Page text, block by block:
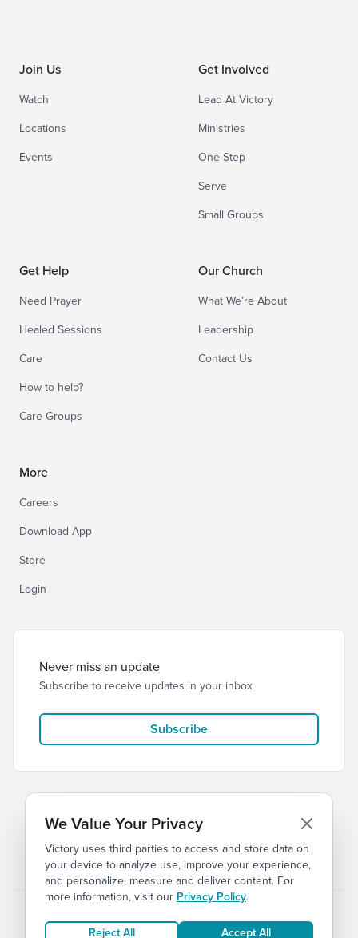
Join Us
Watch
Locations
Events
Get Involved
Lead At Victory
Ministries
One Step
Serve
Small Groups
Get Help
Need Prayer
Healed Sessions
Care
How to help?
Care Groups
Our Church
What We’re About
Leadership
Contact Us
More
Careers
Download App
Store
Login
Never miss an update
Subscribe to receive updates in your inbox
Subscribe
© 2026 Victory Church Privacy Terms
We Value Your Privacy
Victory uses third parties to access and store data on
your device to analyze use, improve your experience,
and personalize, measure and deliver content. For
more information, visit our Privacy Policy.
Reject All Accept All